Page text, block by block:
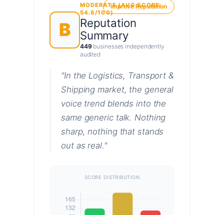
Improve Reputation
B
MODERATE (AVG SCORE:
54.8/100)
Reputation
Summary
449businesses independently
audited
"In the Logistics, Transport &
Shipping market, the general
voice trend blends into the
same generic talk. Nothing
sharp, nothing that stands
out as real."
SCORE DISTRIBUTION